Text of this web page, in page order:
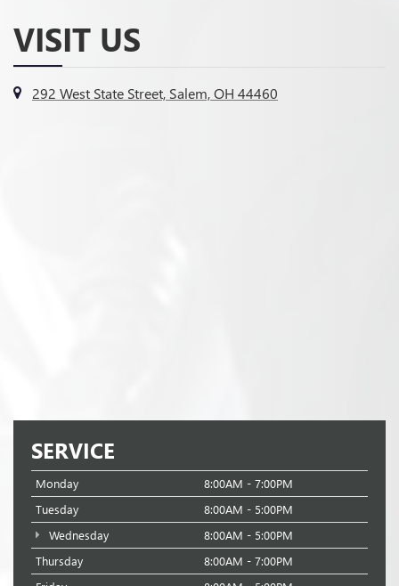
VISIT US
292 West State Street, Salem, OH 44460
SERVICE
Monday
8:00AM - 7:00PM
Tuesday
8:00AM - 5:00PM
Wednesday
8:00AM - 5:00PM
Thursday
8:00AM - 7:00PM